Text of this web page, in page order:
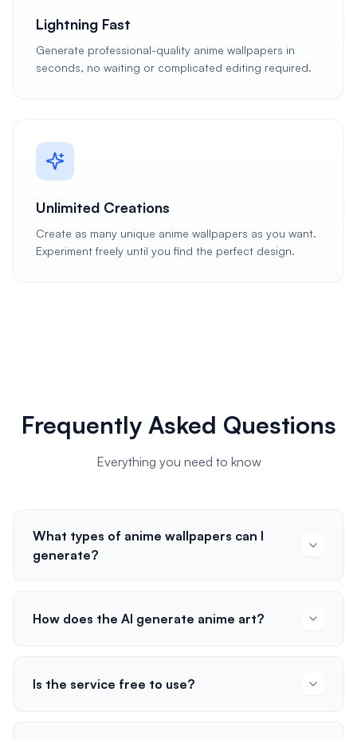
Lightning Fast
Generate professional-quality anime wallpapers in
seconds, no waiting or complicated editing required.
Unlimited Creations
Create as many unique anime wallpapers as you want.
Experiment freely until you find the perfect design.
Frequently Asked Questions
Everything you need to know
What types of anime wallpapers can I
generate?
How does the AI generate anime art?
Is the service free to use?